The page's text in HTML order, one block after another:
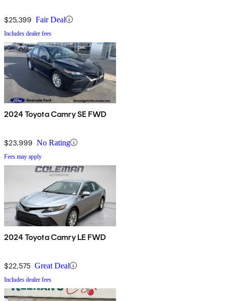
$25,399 Fair Deal
Includes dealer fees
2024 Toyota Camry SE FWD
$23,999 No Rating
Fees may apply
2024 Toyota Camry LE FWD
$22,575 Great Deal
Includes dealer fees